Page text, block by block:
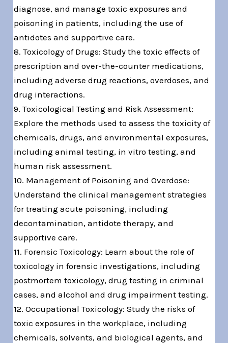
diagnose, and manage toxic exposures and
poisoning in patients, including the use of
antidotes and supportive care.
8. Toxicology of Drugs: Study the toxic effects of
prescription and over-the-counter medications,
including adverse drug reactions, overdoses, and
drug interactions.
9. Toxicological Testing and Risk Assessment:
Explore the methods used to assess the toxicity of
chemicals, drugs, and environmental exposures,
including animal testing, in vitro testing, and
human risk assessment.
10. Management of Poisoning and Overdose:
Understand the clinical management strategies
for treating acute poisoning, including
decontamination, antidote therapy, and
supportive care.
11. Forensic Toxicology: Learn about the role of
toxicology in forensic investigations, including
postmortem toxicology, drug testing in criminal
cases, and alcohol and drug impairment testing.
12. Occupational Toxicology: Study the risks of
toxic exposures in the workplace, including
chemicals, solvents, and biological agents, and